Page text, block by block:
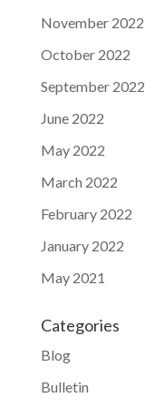
November 2022
October 2022
September 2022
June 2022
May 2022
March 2022
February 2022
January 2022
May 2021
Categories
Blog
Bulletin